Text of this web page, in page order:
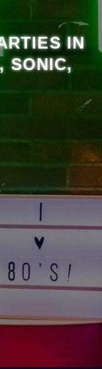
IN
SONIC,